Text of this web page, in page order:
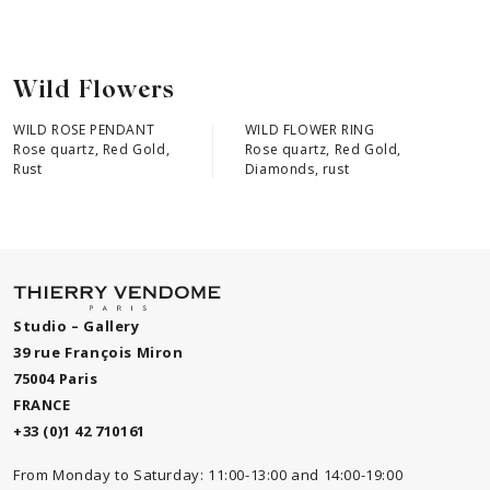
Wild Flowers
WILD ROSE PENDANT
Rose quartz, Red Gold,
Rust
WILD FLOWER RING
Rose quartz, Red Gold,
Diamonds, rust
Studio – Gallery
39 rue François Miron
75004 Paris
FRANCE
+33 (0)1 42 710161
From Monday to Saturday: 11:00-13:00 and 14:00-19:00